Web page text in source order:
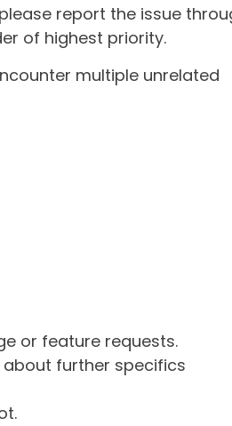
report the issue
of highest priority.
multiple unrelated
or feature requests.
further specifics